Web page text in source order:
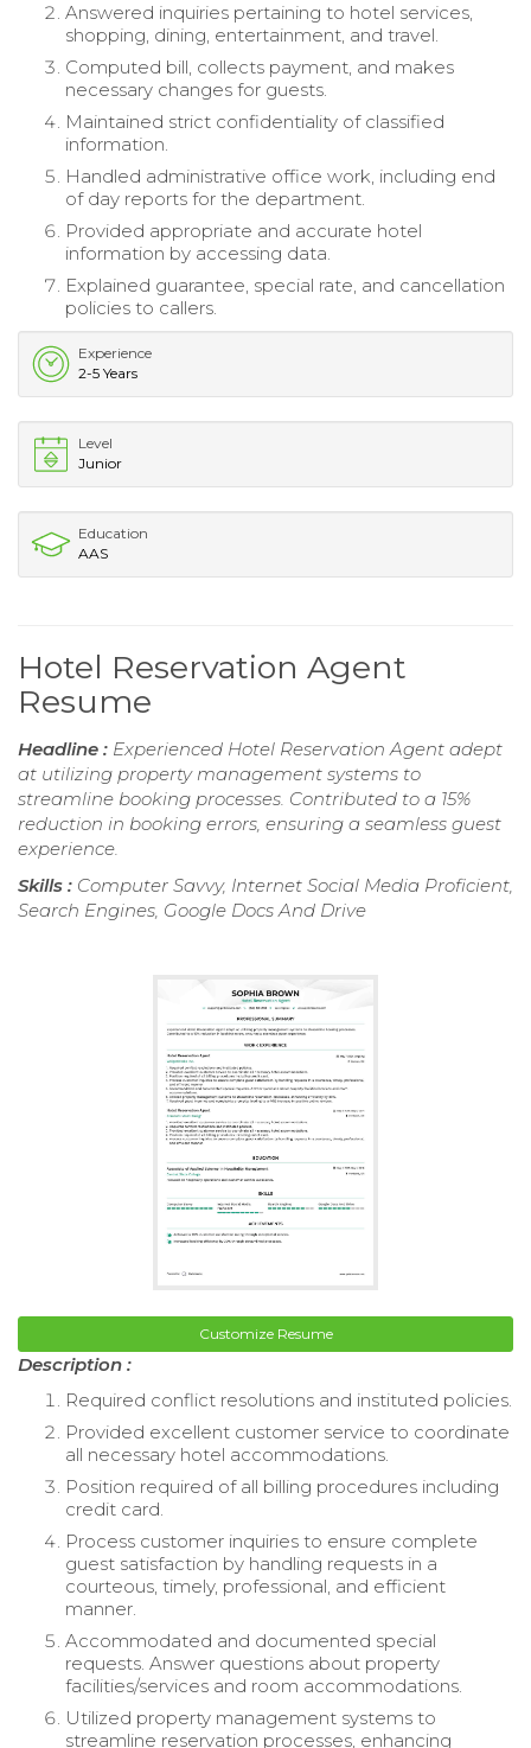
Answered inquiries pertaining to hotel services,
shopping, dining, entertainment, and travel.
Computed bill, collects payment, and makes
necessary changes for guests.
Maintained strict confidentiality of classified
information.
Handled administrative office work, including end
of day reports for the department.
Provided appropriate and accurate hotel
information by accessing data.
Explained guarantee, special rate, and cancellation
policies to callers.
Experience
2-5 Years
Level
Junior
Education
AAS
Hotel Reservation Agent
Resume
Headline : Experienced Hotel Reservation Agent adept
at utilizing property management systems to
streamline booking processes. Contributed to a 15%
reduction in booking errors, ensuring a seamless guest
experience.
Skills : Computer Savvy, Internet Social Media Proficient,
Search Engines, Google Docs And Drive
Customize Resume
Description :
Required conflict resolutions and instituted policies.
Provided excellent customer service to coordinate
all necessary hotel accommodations.
Position required of all billing procedures including
credit card.
Process customer inquiries to ensure complete
guest satisfaction by handling requests in a
courteous, timely, professional, and efficient
manner.
Accommodated and documented special
requests. Answer questions about property
facilities/services and room accommodations.
Utilized property management systems to
streamline reservation processes, enhancing